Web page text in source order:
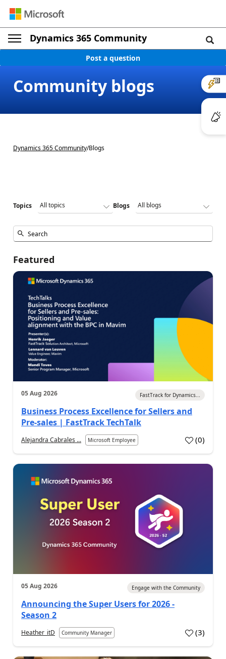
Dynamics 365 Community
Post a question
Community blogs
Dynamics 365 Community/Blogs
Topics Blogs
Featured
05 Aug 2026 FastTrack for Dynamics...
Business Process Excellence for Sellers and
Pre-sales | FastTrack TechTalk
Alejandra Cabrales ... Microsoft Employee (0)
05 Aug 2026 Engage with the Community
Announcing the Super Users for 2026 -
Season 2
Heather_itD Community Manager (3)